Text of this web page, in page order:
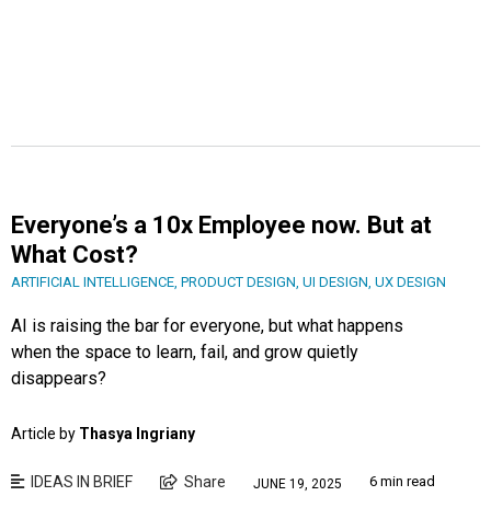
Everyone’s a 10x Employee now. But at
What Cost?
ARTIFICIAL INTELLIGENCE, PRODUCT DESIGN, UI DESIGN, UX DESIGN
AI is raising the bar for everyone, but what happens
when the space to learn, fail, and grow quietly
disappears?
Article by Thasya Ingriany
IDEAS IN BRIEF Share JUNE 19, 2025 6 min read